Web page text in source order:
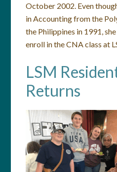
October 2002. Even
in Accounting from the
the Philippines in 1991,
enroll in the CNA class at
LSM
Returns